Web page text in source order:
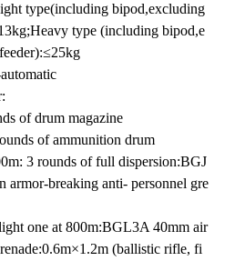
type(including bipod,excluding
type (including bipod,e
of drum magazine
of ammunition drum
3 rounds of full dispersion:BGJ
armor-breaking anti- personnel gre
one at 800m:BGL3A 40mm air
(ballistic rifle, fi